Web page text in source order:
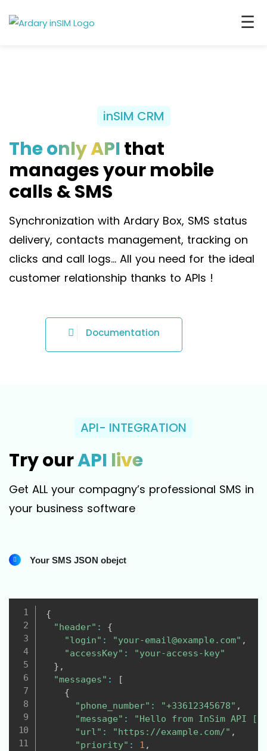
☰
inSIM CRM
The only APIthat
manages your mobile
calls & SMS
Synchronization with Ardary Box, SMS status
delivery, contacts management, tracking on
clicks and call logs… All you need for the ideal
customer relationship thanks to APIs !
Documentation
API- INTEGRATION
Try ourAPI live
Get ALL your compagny’s professional SMS in
your business software
Your SMS JSON obejct
{
"header" :
{
"login" : "your-email@example.com" ,
"accessKey" :
"your-access-key"
} ,
"messages" :
[
{
"phone_number" : "+33612345678" ,
"message" :
"Hello from InSim API
"url" : "https://example.com/" ,
"priority" : 1 ,